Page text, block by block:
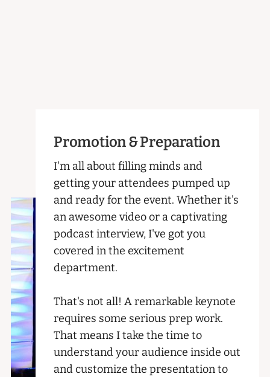
Promotion & Preparation
I'm all about filling minds and
getting your attendees pumped up
and ready for the event. Whether it's
an awesome video or a captivating
podcast interview, I've got you
covered in the excitement
department.
That's not all! A remarkable keynote
requires some serious prep work.
That means I take the time to
understand your audience inside out
and customize the presentation to